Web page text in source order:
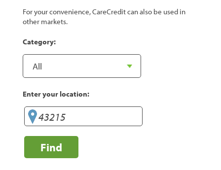
For your convenience, CareCredit can also be used in
other markets.
Category:
Enter your location:
Find